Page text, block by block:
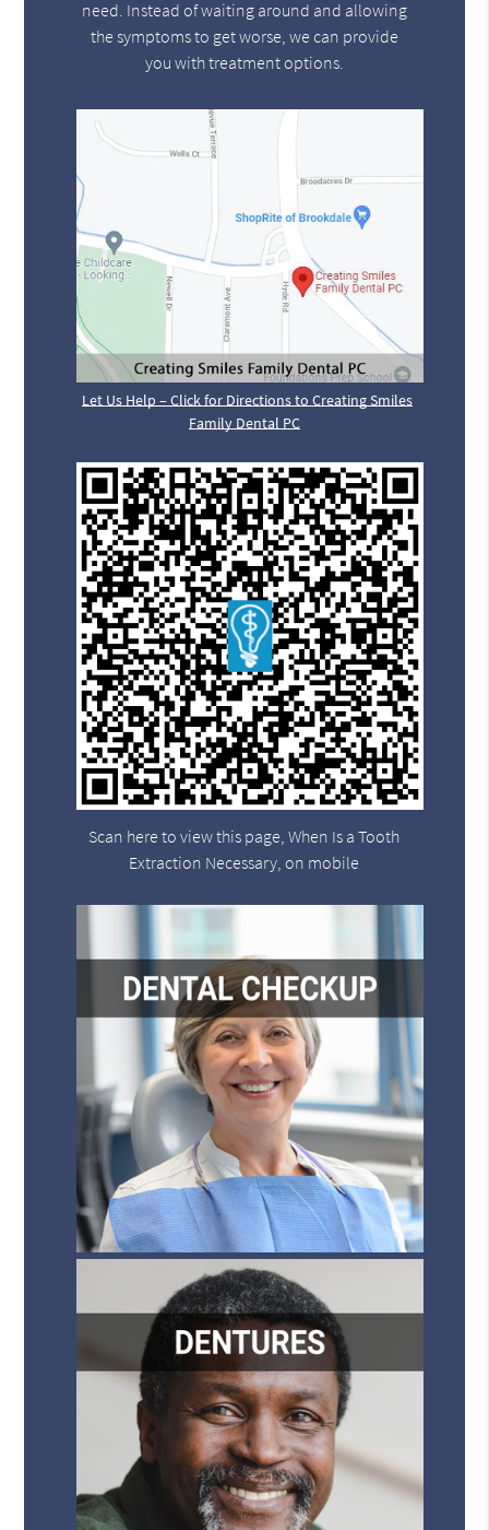
need. Instead of waiting around and allowing
the symptoms to get worse, we can provide
you with treatment options.
Let Us Help – Click for Directions to Creating Smiles
Family Dental PC
Scan here to view this page, When Is a Tooth
Extraction Necessary, on mobile